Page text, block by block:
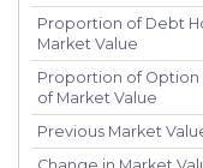
Proportion of Debt
Market Value
Proportion of Option
of Market Value
Previous Market